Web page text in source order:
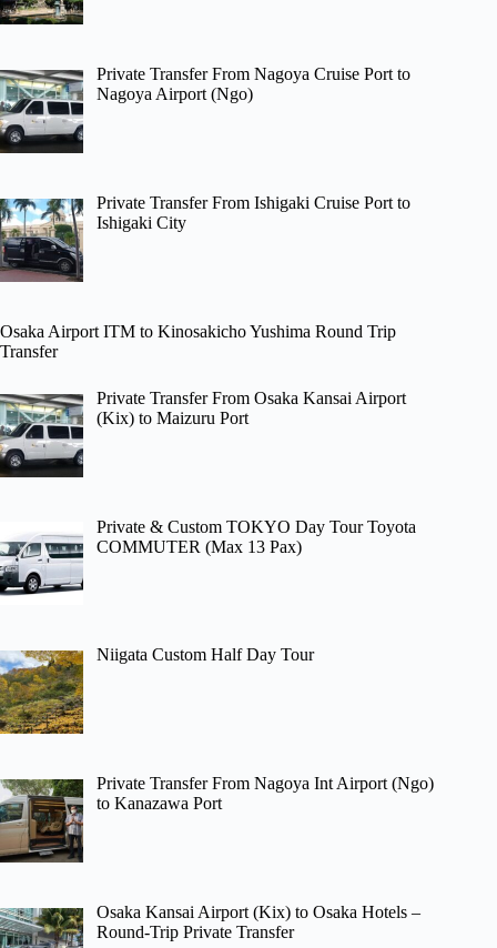
Private Transfer From Nagoya Cruise Port to
Nagoya Airport (Ngo)
Private Transfer From Ishigaki Cruise Port to
Ishigaki City
Osaka Airport ITM to Kinosakicho Yushima Round Trip
Transfer
Private Transfer From Osaka Kansai Airport
(Kix) to Maizuru Port
Private & Custom TOKYO Day Tour Toyota
COMMUTER (Max 13 Pax)
Niigata Custom Half Day Tour
Private Transfer From Nagoya Int Airport (Ngo)
to Kanazawa Port
Osaka Kansai Airport (Kix) to Osaka Hotels –
Round-Trip Private Transfer